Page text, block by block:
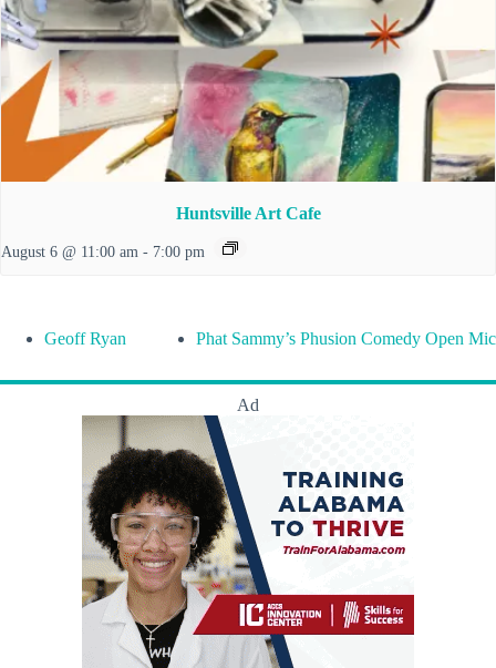
Huntsville Art Cafe
August 6 @ 11:00 am - 7:00 pm
Geoff Ryan Phat Sammy’s Phusion Comedy Open Mic
Ad